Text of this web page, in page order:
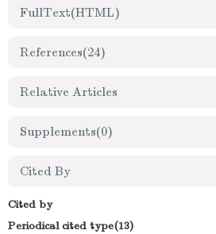
FullText(HTML)
References(24)
Relative Articles
Supplements(0)
Cited By
Cited by
Periodical cited type(13)